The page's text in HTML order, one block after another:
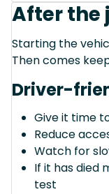
After the
Starting the
Then comes
Driver-
Give it time
Reduce
Watch for
If it has died
test